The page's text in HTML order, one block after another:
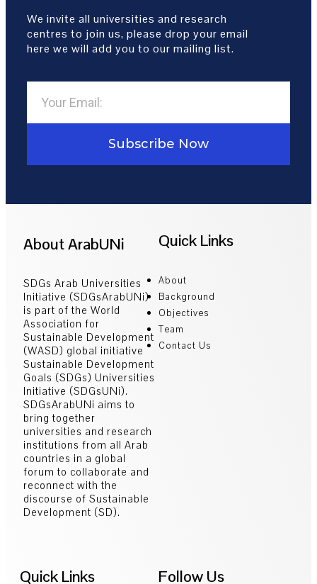
We invite all universities and research
centres to join us, please drop your email
here we will add you to our mailing list.
Subscribe Now
About ArabUNi
SDGs Arab Universities
Initiative (SDGsArabUNi)
is part of the World
Association for
Sustainable Development
(WASD) global initiative
Sustainable Development
Goals (SDGs) Universities
Initiative (SDGsUNi).
SDGsArabUNi aims to
bring together
universities and research
institutions from all Arab
countries in a global
forum to collaborate and
reconnect with the
discourse of Sustainable
Development (SD).
Quick Links
About
Background
Objectives
Team
Contact Us
Quick Links Follow Us